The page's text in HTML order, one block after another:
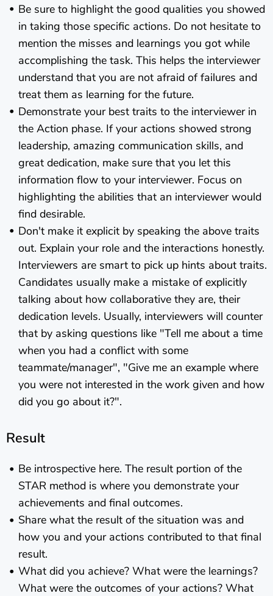
Be sure to highlight the good qualities you showed
in taking those specific actions. Do not hesitate to
mention the misses and learnings you got while
accomplishing the task. This helps the interviewer
understand that you are not afraid of failures and
treat them as learning for the future.
Demonstrate your best traits to the interviewer in
the Action phase. If your actions showed strong
leadership, amazing communication skills, and
great dedication, make sure that you let this
information flow to your interviewer. Focus on
highlighting the abilities that an interviewer would
find desirable.
Don't make it explicit by speaking the above traits
out. Explain your role and the interactions honestly.
Interviewers are smart to pick up hints about traits.
Candidates usually make a mistake of explicitly
talking about how collaborative they are, their
dedication levels. Usually, interviewers will counter
that by asking questions like "Tell me about a time
when you had a conflict with some
teammate/manager", "Give me an example where
you were not interested in the work given and how
did you go about it?".
Result
Be introspective here. The result portion of the
STAR method is where you demonstrate your
achievements and final outcomes.
Share what the result of the situation was and
how you and your actions contributed to that final
result.
What did you achieve? What were the learnings?
What were the outcomes of your actions? What